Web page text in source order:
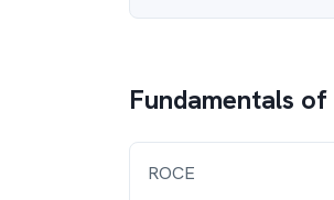
Fundamentals of
ROCE